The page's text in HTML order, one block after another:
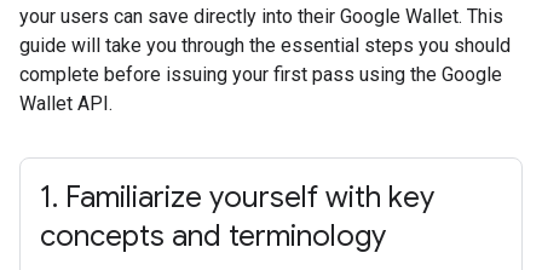
your users can save directly into their Google Wallet. This
guide will take you through the essential steps you should
complete before issuing your first pass using the Google
Wallet API.
1. Familiarize yourself with key
concepts and terminology